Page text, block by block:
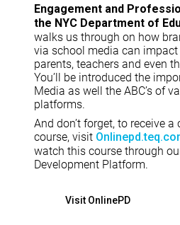
Engagement and
the NYC Department of
walks us through on how
via school media can impact
parents, teachers and even
You’ll be introduced the
Media as well the ABC’s of
platforms.
And don’t forget, to receive
course, visit
watch this course through
Development Platform.
Visit OnlinePD